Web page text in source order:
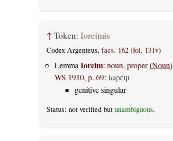
↑ Token: Ioreimis
Codex Argenteus, facs. 162 (fol. 131v)
LemmaIoreim: noun, proper(Noun)
WS 1910, p. 69: Ιωρειμ
genitive singular
Status: not verified but unambiguous.